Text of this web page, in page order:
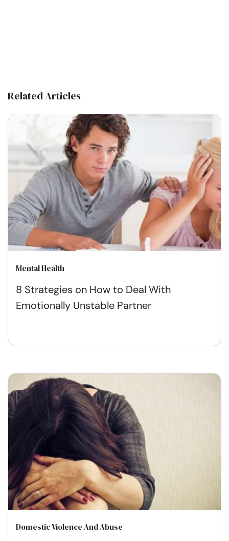
Related Articles
Mental Health
8 Strategies on How to Deal With
Emotionally Unstable Partner
Domestic Violence And Abuse